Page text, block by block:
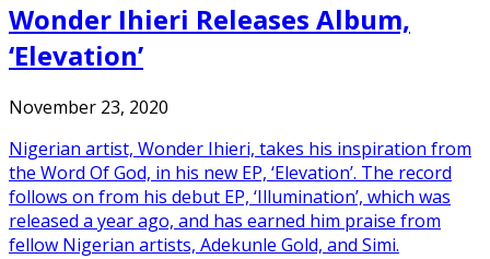
Wonder Ihieri Releases Album,
‘Elevation’
November 23, 2020
Nigerian artist, Wonder Ihieri, takes his inspiration from
the Word Of God, in his new EP, ‘Elevation’. The record
follows on from his debut EP, ‘Illumination’, which was
released a year ago, and has earned him praise from
fellow Nigerian artists, Adekunle Gold, and Simi.